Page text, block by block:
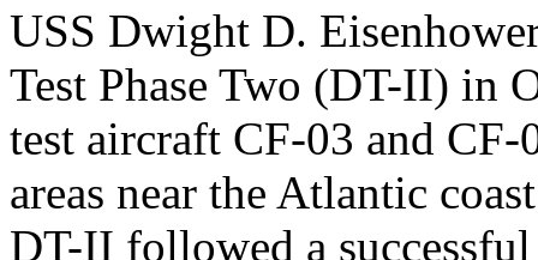
USS Dwight D.
Test Phase Two (DT-II) in
test aircraft CF-03 and CF-
areas near the Atlantic
DT-II followed a